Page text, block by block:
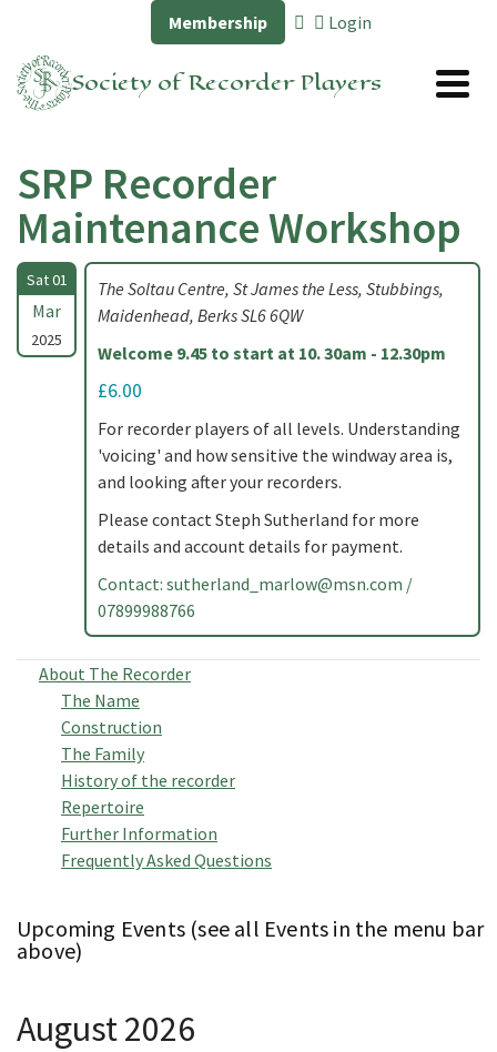
Membership Login
Society of Recorder Players
SRP Recorder
Maintenance Workshop
Sat 01
Mar
2025
The Soltau Centre, St James the Less, Stubbings,
Maidenhead, Berks SL6 6QW
Welcome 9.45 to start at 10. 30am - 12.30pm
£6.00
For recorder players of all levels. Understanding
'voicing' and how sensitive the windway area is,
and looking after your recorders.
Please contact Steph Sutherland for more
details and account details for payment.
Contact: sutherland_marlow@msn.com /
07899988766
About The Recorder
The Name
Construction
The Family
History of the recorder
Repertoire
Further Information
Frequently Asked Questions
Upcoming Events (see all Events in the menu bar
above)
August 2026